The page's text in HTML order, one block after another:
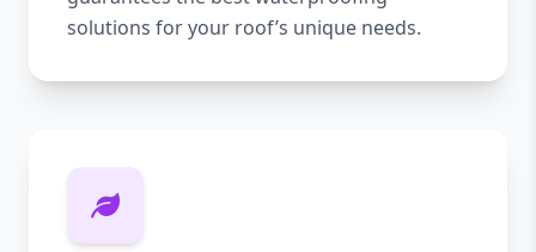
solutions for your roof’s unique needs.